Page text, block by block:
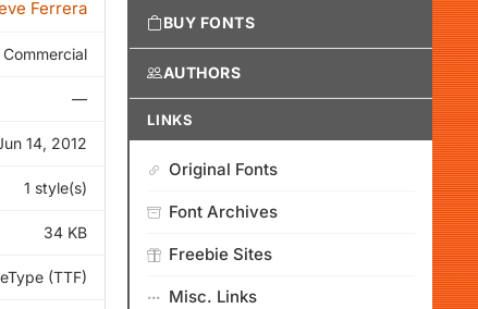
Ferrera
Commercial
—
14, 2012
1 style(s)
34 KB
(TTF)
BUY FONTS
AUTHORS
LINKS
Original Fonts
Font Archives
Freebie Sites
Misc. Links